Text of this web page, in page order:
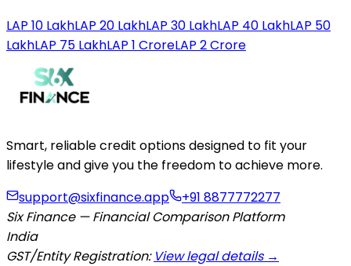
LAP 10 LakhLAP 20 LakhLAP 30 LakhLAP 40 LakhLAP 50
LakhLAP 75 LakhLAP 1 CroreLAP 2 Crore
Smart, reliable credit options designed to fit your
lifestyle and give you the freedom to achieve more.
support@sixfinance.app
+91 8877772277
Six Finance — Financial Comparison Platform
India
GST/Entity Registration: View legal details →